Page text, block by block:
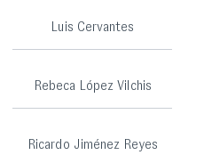
Luis Cervantes
Rebeca López Vilchis
Ricardo Jiménez Reyes